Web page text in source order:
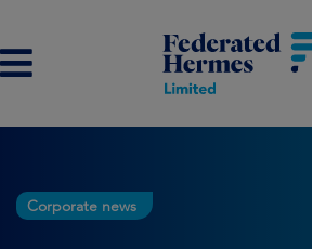
Corporate news